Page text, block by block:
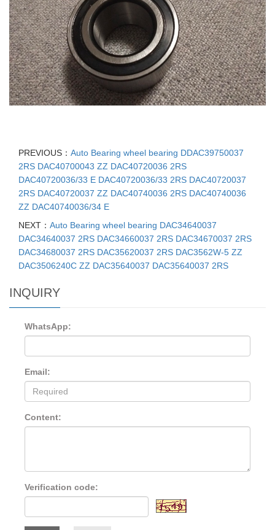
PREVIOUS： Auto Bearing wheel bearing DDAC39750037
2RS DAC40700043 ZZ DAC40720036 2RS
DAC40720036/33 E DAC40720036/33 2RS DAC40720037
2RS DAC40720037 ZZ DAC40740036 2RS DAC40740036
ZZ DAC40740036/34 E
NEXT： Auto Bearing wheel bearing DAC34640037
DAC34640037 2RS DAC34660037 2RS DAC34670037 2RS
DAC34680037 2RS DAC35620037 2RS DAC3562W-5 ZZ
DAC3506240C ZZ DAC35640037 DAC35640037 2RS
INQUIRY
WhatsApp:
Email:
Content:
Verification code: